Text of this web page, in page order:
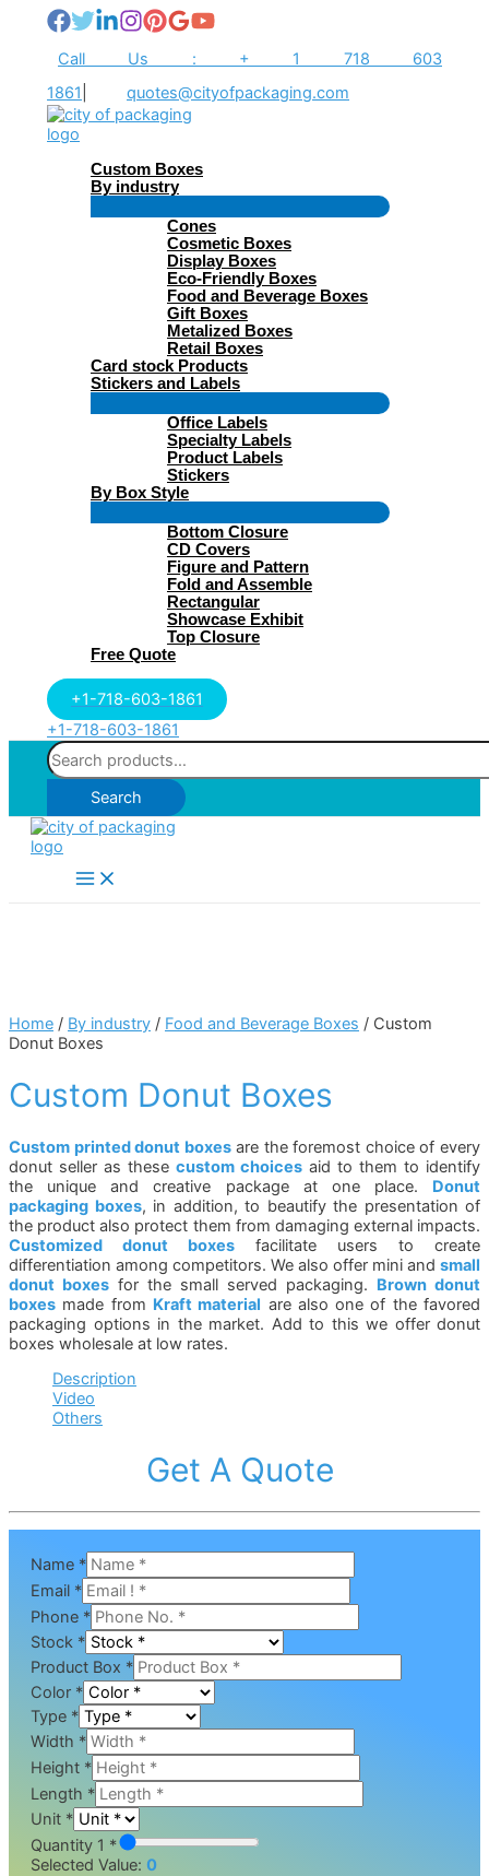
contentCall Us : + 1 718 603
1861
quotes@cityofpackaging.com
Custom Boxes
By industry
Cones
Cosmetic Boxes
Display Boxes
Eco-Friendly Boxes
Food and Beverage Boxes
Gift Boxes
Metalized Boxes
Retail Boxes
Card stock Products
Stickers and Labels
Toggle
Office Labels
Specialty Labels
Product Labels
Stickers
By Box Style
Toggle
Bottom Closure
CD Covers
Figure and Pattern
Fold and Assemble
Rectangular
Showcase Exhibit
Top Closure
Free Quote
+1-718-603-1861
+1-718-603-1861
Search
for:
Search
Main
Menu
Home / By industry / Food and Beverage Boxes / Custom
Donut Boxes
Custom Donut Boxes
Custom printed donut boxesare the foremost choice of every
donut seller as these custom choices aid to them to identify
the unique and creative package at one place. Donut
packaging boxes, in addition, to beautify the presentation of
the product also protect them from damaging external impacts.
Customized donut boxes facilitate users to create
differentiation among competitors. We also offer mini and small
donut boxes for the small served packaging. Brown donut
boxes made from Kraft material are also one of the favored
packaging options in the market. Add to this we offer donut
boxes wholesale at low rates.
Description
Video
Others
Get A Quote
Name *
Email *
Phone *
Stock *
Product Box *
Color *
Type *
Width *
Height *
Length *
Unit *
Quantity 1 *
Selected Value: 0